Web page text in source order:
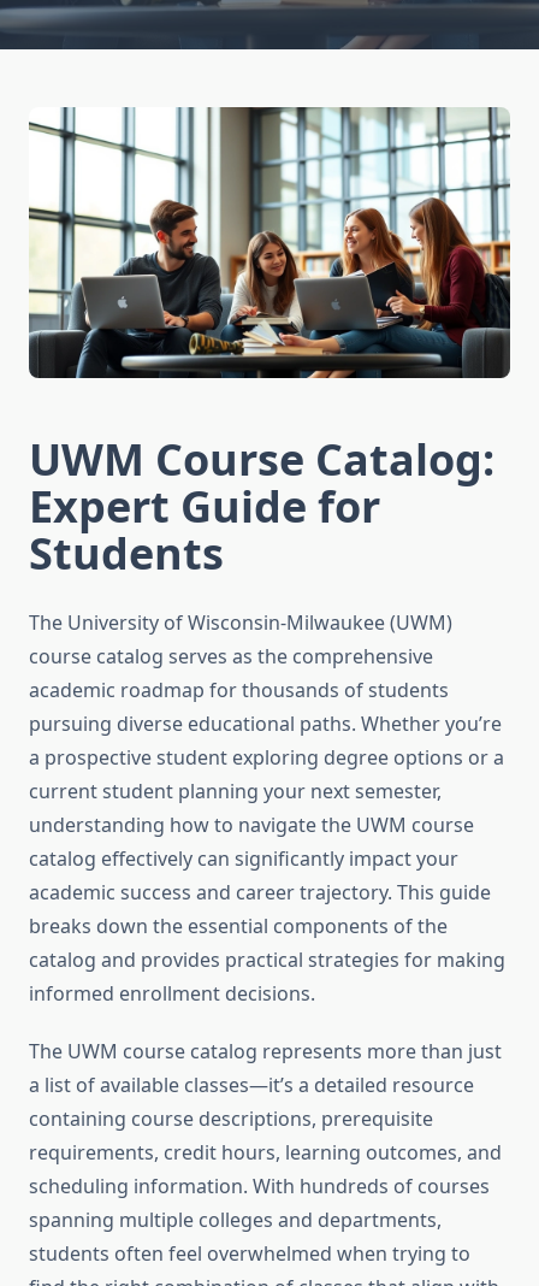
UWM Course Catalog:
Expert Guide for
Students
The University of Wisconsin-Milwaukee (UWM)
course catalog serves as the comprehensive
academic roadmap for thousands of students
pursuing diverse educational paths. Whether you’re
a prospective student exploring degree options or a
current student planning your next semester,
understanding how to navigate the UWM course
catalog effectively can significantly impact your
academic success and career trajectory. This guide
breaks down the essential components of the
catalog and provides practical strategies for making
informed enrollment decisions.
The UWM course catalog represents more than just
a list of available classes—it’s a detailed resource
containing course descriptions, prerequisite
requirements, credit hours, learning outcomes, and
scheduling information. With hundreds of courses
spanning multiple colleges and departments,
students often feel overwhelmed when trying to